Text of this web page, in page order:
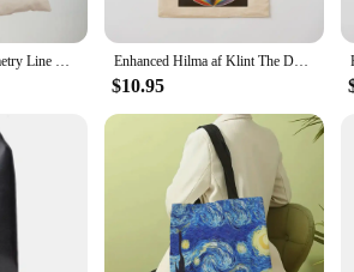
making them a unique and stylish accessory for
to the grocery store, the market, or
carrying books, laptops, or as a stylish handbag.
Occasion**
Shopping Bags come as a set of 2, offering a
range of scenarios, from running errands to going
work in abstract art. Embrace the blend of art and
Hilma Af Klint Geometry Line Boho Art Supermarket Shopper Bag Lady Tote Handbag Double Print Casual Canvas Women Shopping Bags Enhanced Hilma af Klint The Dove No.2 1915 Tote Bag Shopper handbag female bag Canvas Tote Bag
$10.95